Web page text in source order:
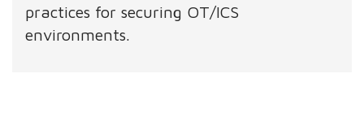
practices for securing OT/ICS
environments.